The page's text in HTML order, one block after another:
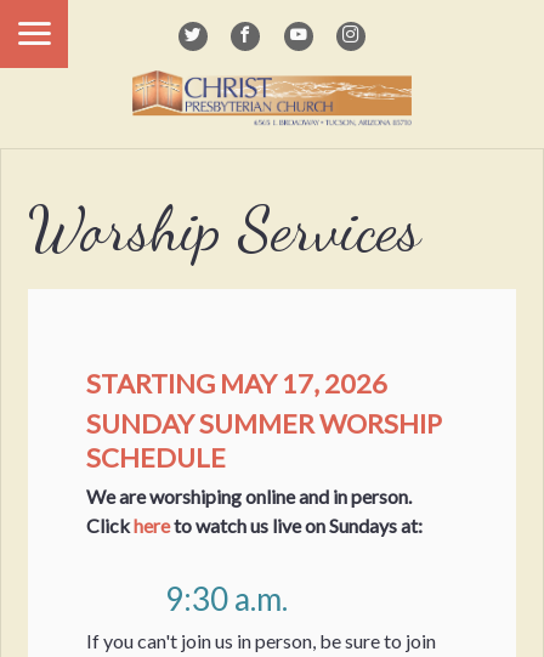
Worship Services
STARTING MAY 17, 2026
SUNDAY SUMMER WORSHIP
SCHEDULE
We are worshiping online and in person.
Clickhereto watch us live on Sundays at:
9:30 a.m.
If you can't join us in person, be sure to join